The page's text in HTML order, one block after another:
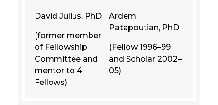
David Julius, PhD
(former member
of Fellowship
Committee and
mentor to 4
Fellows)
Ardem
Patapoutian, PhD
(Fellow 1996–99
and Scholar 2002–
05)